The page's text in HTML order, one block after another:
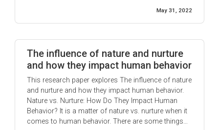
different types of play therapy that are available to
autistic children. Play ...
May 31, 2022
The influence of nature and nurture
and how they impact human behavior
This research paper explores The influence of nature
and nurture and how they impact human behavior.
Nature vs. Nurture: How Do They Impact Human
Behavior? It is a matter of nature vs. nurture when it
comes to human behavior. There are some things